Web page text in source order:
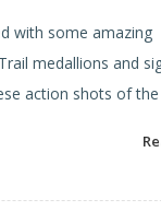
with some amazing
medallions and
action shots of